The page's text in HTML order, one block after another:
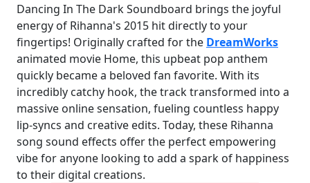
Dancing In The Dark Soundboard brings the joyful
energy of Rihanna's 2015 hit directly to your
fingertips! Originally crafted for the DreamWorks
animated movie Home, this upbeat pop anthem
quickly became a beloved fan favorite. With its
incredibly catchy hook, the track transformed into a
massive online sensation, fueling countless happy
lip-syncs and creative edits. Today, these Rihanna
song sound effects offer the perfect empowering
vibe for anyone looking to add a spark of happiness
to their digital creations.